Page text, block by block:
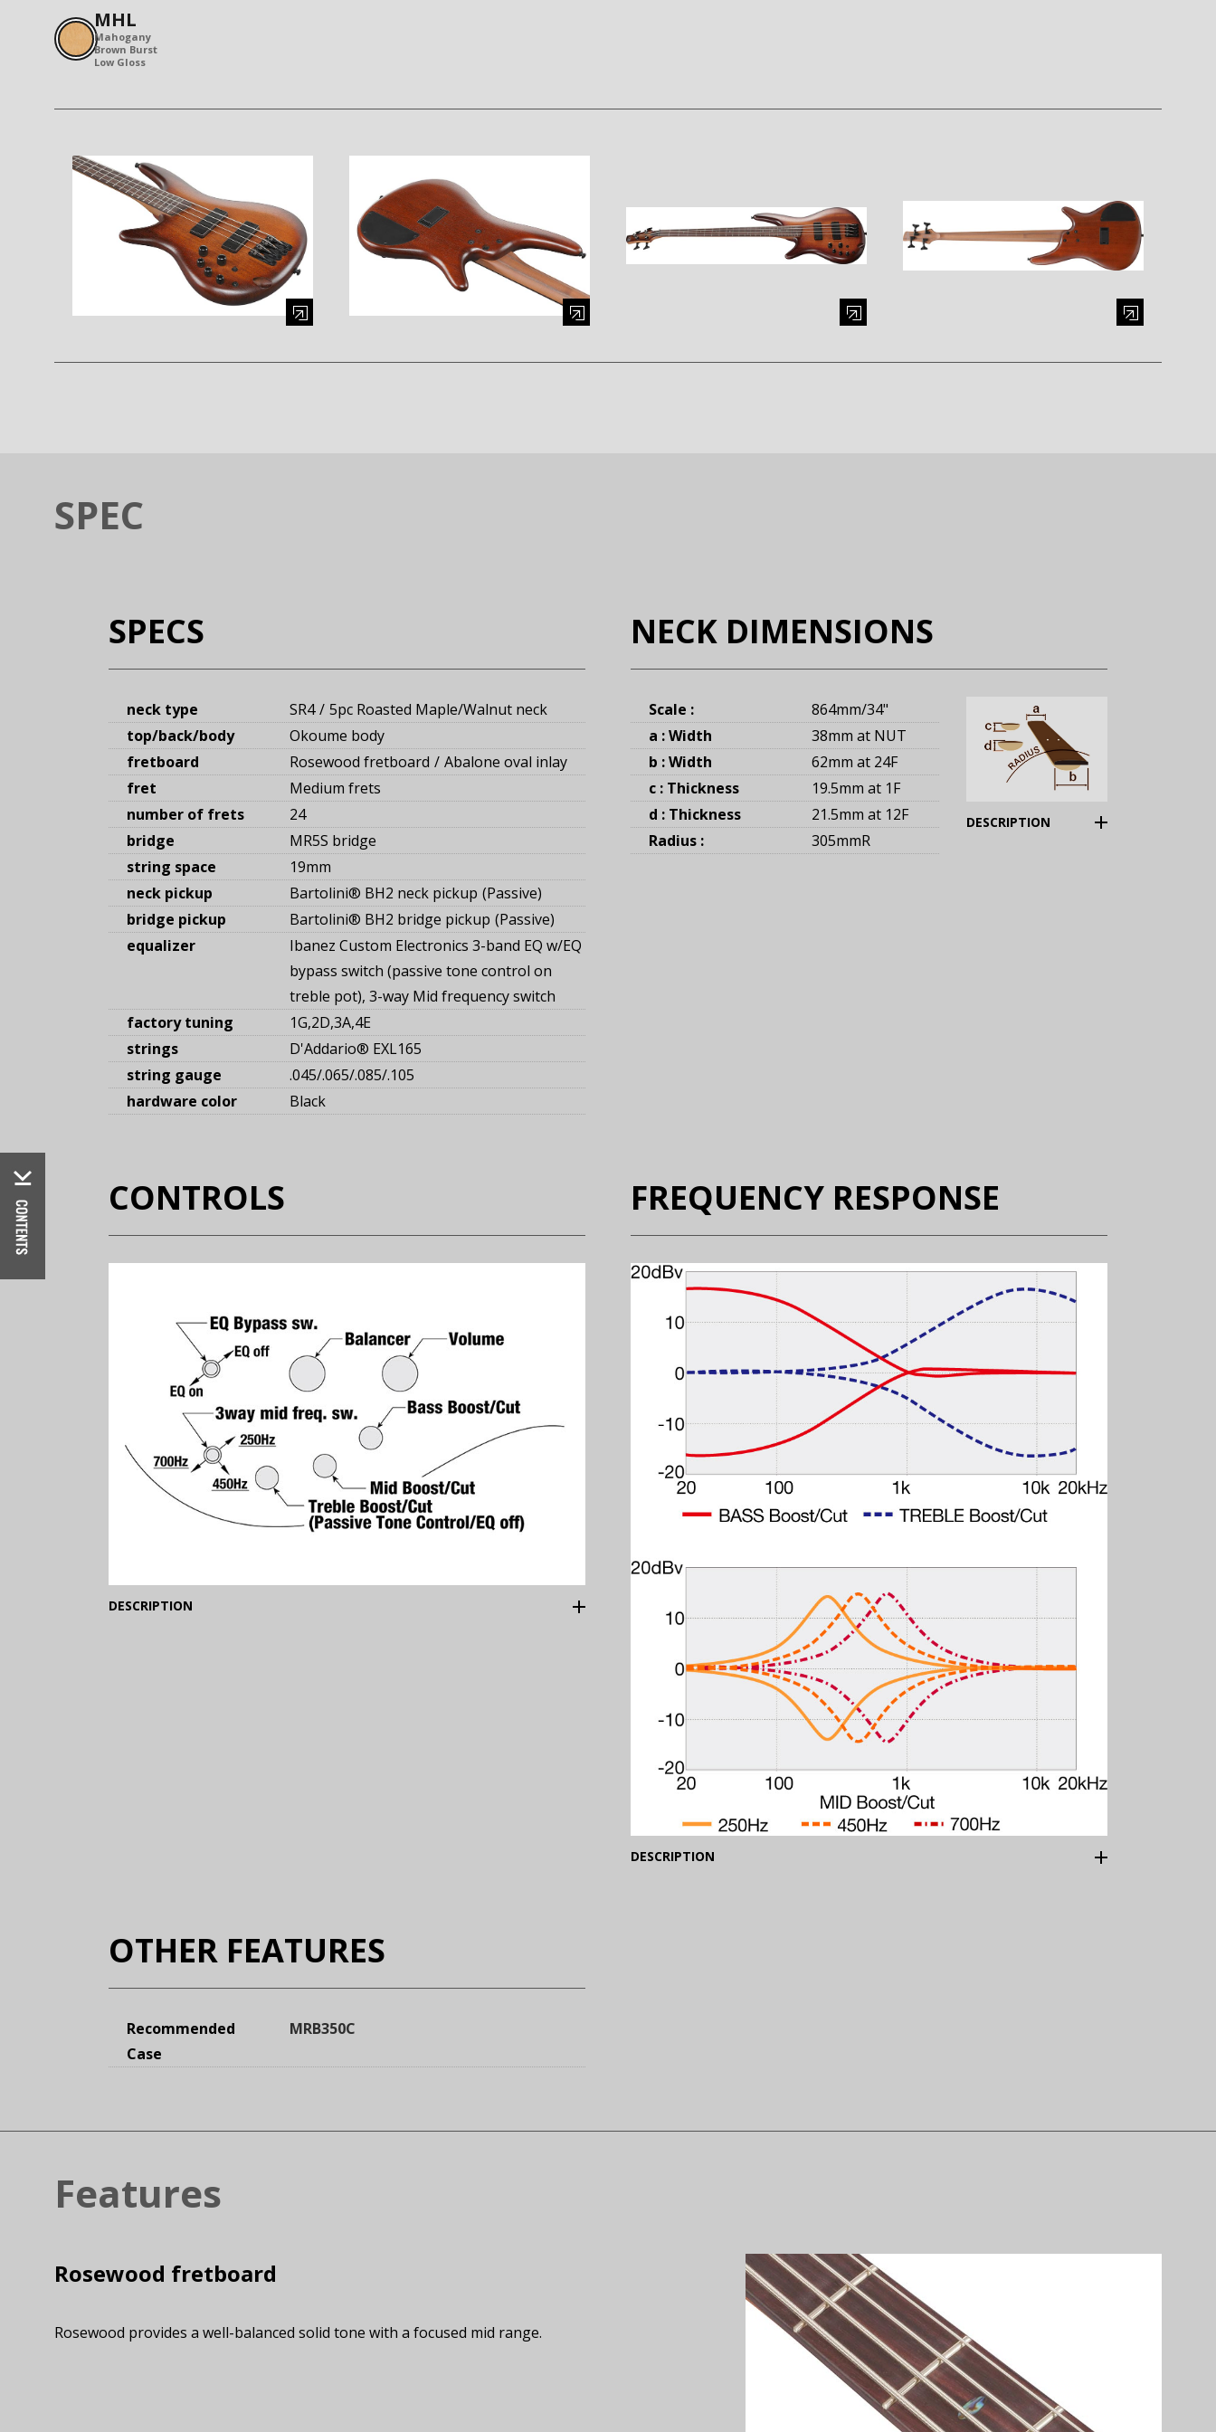
MHL
Mahogany
Brown Burst
Low Gloss
SPEC
SPECS
neck type SR4
5pc Roasted Maple/Walnut neck
top/back/body
Okoume body
fretboard
Rosewood fretboard
Abalone oval inlay
fret
Medium frets
number of frets
24
bridge
MR5S bridge
string space
19mm
neck pickup
Bartolini® BH2 neck pickup Passive
bridge pickup
Bartolini® BH2 bridge pickup Passive
equalizer
Ibanez Custom Electronics 3-band EQ w/EQ
bypass switch (passive tone control on
treble pot), 3-way Mid frequency switch
factory tuning
1G,2D,3A,4E
strings
D'Addario® EXL165
string gauge
.045/.065/.085/.105
hardware color
Black
NECK DIMENSIONS
Scale : 864mm/34"
a : Width
38mm at NUT
b : Width
62mm at 24F
c : Thickness
19.5mm at 1F
d : Thickness
21.5mm at 12F
Radius :
305mmR
DESCRIPTION (Expand)
CONTROLS
DESCRIPTION
FREQUENCY RESPONSE
DESCRIPTION
OTHER FEATURES
Recommended
Case
MRB350C
Features
Rosewood fretboard
Rosewood provides a well-balanced solid tone with a focused mid range.